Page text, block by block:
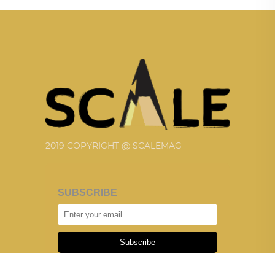
2019 COPYRIGHT @ SCALEMAG
SUBSCRIBE
Subscribe